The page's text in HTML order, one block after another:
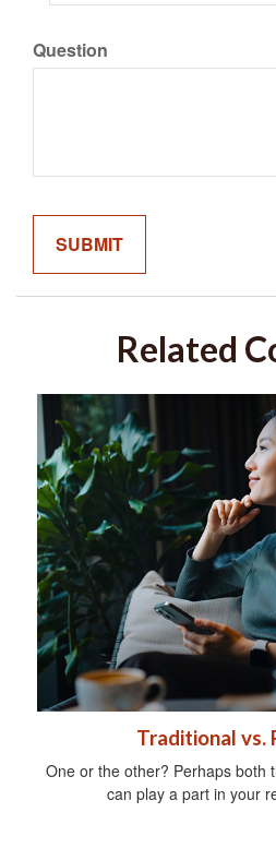
Question
Related
Traditional vs.
One or the other? Perhaps both
can play a part in your